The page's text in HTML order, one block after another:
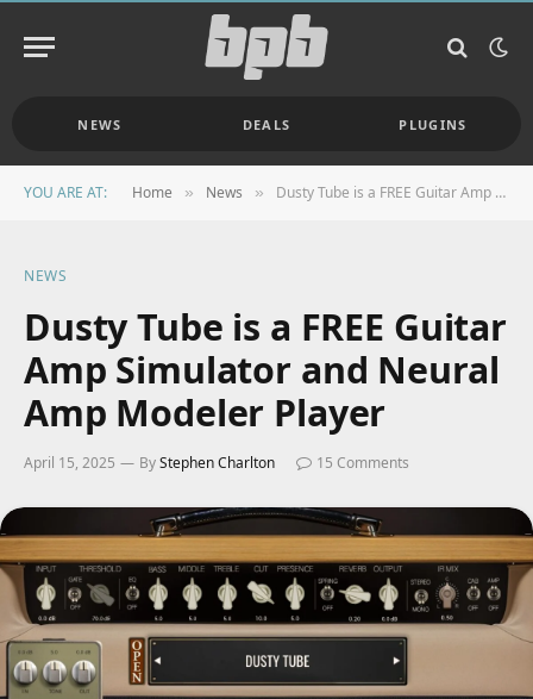
NEWS DEALS PLUGINS
YOU ARE AT: Home » News » Dusty Tube is a FREE Guitar Amp Simulator and Neural Amp Modeler Player
NEWS
Dusty Tube is a FREE Guitar
Amp Simulator and Neural
Amp Modeler Player
April 15, 2025 ByStephen Charlton 15 Comments